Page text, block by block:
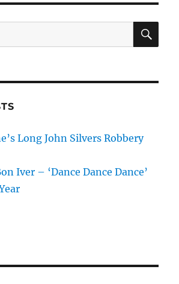
Long John Silvers Robbery
Iver – ‘Dance Dance Dance’